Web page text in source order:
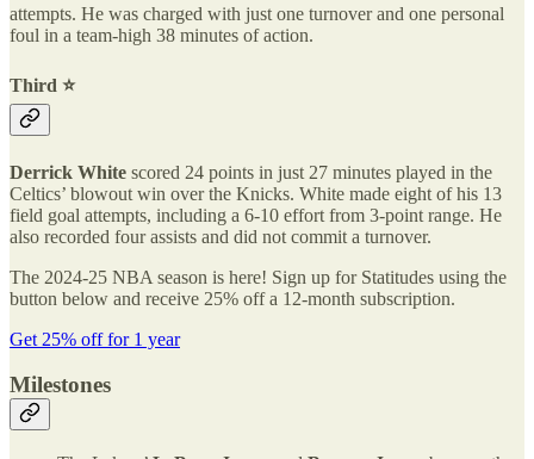
attempts. He was charged with just one turnover and one personal
foul in a team-high 38 minutes of action.
Third ⭐️
Derrick White scored 24 points in just 27 minutes played in the
Celtics’ blowout win over the Knicks. White made eight of his 13
field goal attempts, including a 6-10 effort from 3-point range. He
also recorded four assists and did not commit a turnover.
The 2024-25 NBA season is here! Sign up for Statitudes using the
button below and receive 25% off a 12-month subscription.
Get 25% off for 1 year
Milestones